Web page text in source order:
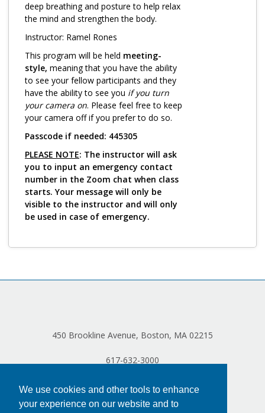
We use cookies and other tools to enhance
your experience on our website and to
Fatigue Toolkit
Enhancing Wellness for Older Adults
Living Well with MBC
MyZakim en español
Digital Library
Sign Up
Log in
deep breathing and posture to help relax
the mind and strengthen the body.
Instructor: Ramel Rones
This program will be held meeting-
style, meaning that you have the ability
to see your fellow participants and they
have the ability to see you if you turn
your camera on. Please feel free to keep
your camera off if you prefer to do so.
Passcode if needed: 445305
PLEASE NOTE: The instructor will ask
you to input an emergency contact
number in the Zoom chat when class
starts. Your message will only be
visible to the instructor and will only
be used in case of emergency.
450 Brookline Avenue, Boston, MA 02215
617-632-3000